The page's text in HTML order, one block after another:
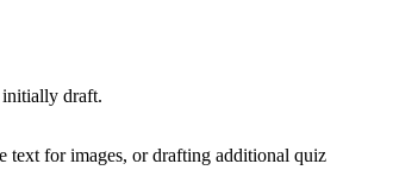
initially draft.
text for images, or drafting additional quiz